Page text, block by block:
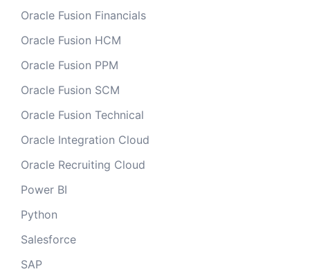
Oracle Fusion Financials
Oracle Fusion HCM
Oracle Fusion PPM
Oracle Fusion SCM
Oracle Fusion Technical
Oracle Integration Cloud
Oracle Recruiting Cloud
Power BI
Python
Salesforce
SAP